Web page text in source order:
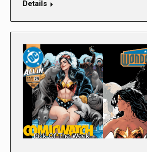
Details